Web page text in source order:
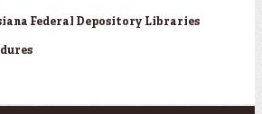
Federal Depository Libraries